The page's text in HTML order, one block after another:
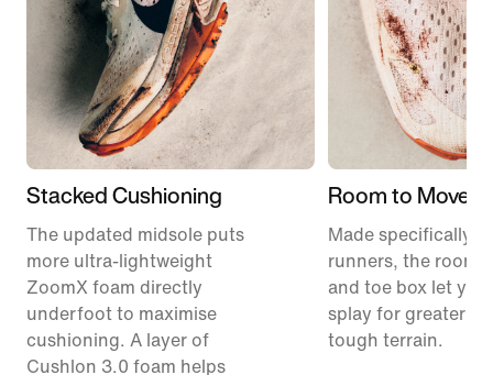
Stacked Cushioning
The updated midsole puts
more ultra-lightweight
ZoomX foam directly
underfoot to maximise
cushioning. A layer of
Cushlon 3.0 foam helps
Room to Move
Made specifically
runners, the
and toe box let
splay for greater
tough terrain.